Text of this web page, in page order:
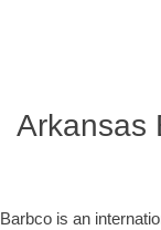
Arkansas
Barbco is an